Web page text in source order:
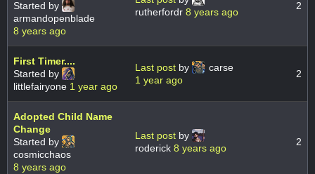
Started by
armandopenblade
8 years ago
rutherfordr 8 years ago
2
First Timer....
Started by
littlefairyone 1 year ago
Last post by
carse
1 year ago
2
Adopted Child Name
Change
Started by
cosmicchaos
8 years ago
Last post by
roderick 8 years ago
2